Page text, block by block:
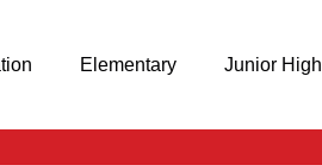
Elementary Junior High